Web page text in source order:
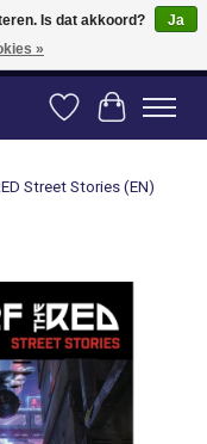
Vanaf 100 euro gratis
Verlanglijst
Street Stories (EN)
Is dat akkoord?
Ja
»